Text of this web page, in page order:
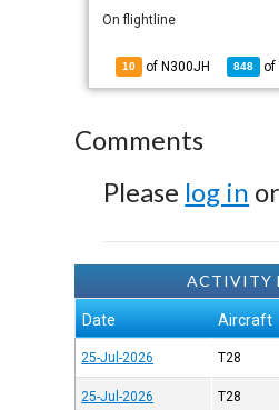
On flightline
10 of N300JH 848 of
Comments
Please log in or
ACTIVITY
Date Aircraft
25-Jul-2026 T28
25-Jul-2026 T28